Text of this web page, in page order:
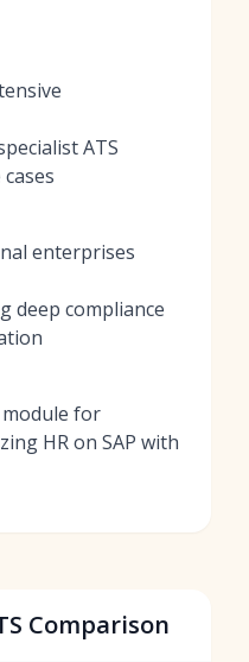
ATS
enterprises
deep compliance
for
HR on SAP with
Comparison